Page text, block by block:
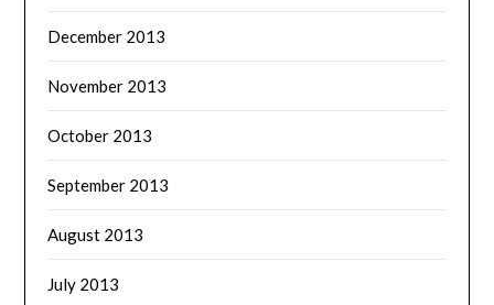
December 2013
November 2013
October 2013
September 2013
August 2013
July 2013